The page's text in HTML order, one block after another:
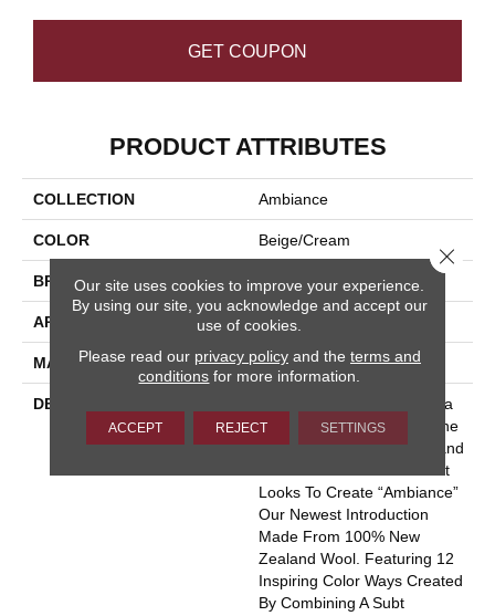
GET COUPON
PRODUCT ATTRIBUTES
COLLECTION Ambiance
COLOR Beige/Cream
BRAND Masland
APPLICATION Residential
MATERIAL 100% Wool
DESCRIPTION
With The Popularity Of Stria
And Pin-Dot Products In The
Market Place Today, Masland
Has Paired These To Great
Looks To Create “Ambiance”
Our Newest Introduction
Made From 100% New
Zealand Wool. Featuring 12
Inspiring Color Ways Created
By Combining A Subt
Our site uses cookies to improve your experience.
By using our site, you acknowledge and accept our
use of cookies.
Please read our privacy policyand the terms and
conditions for more information.
ACCEPT REJECT SETTINGS
Close